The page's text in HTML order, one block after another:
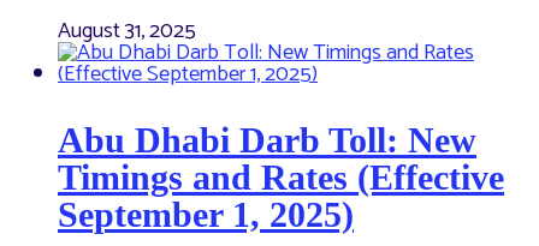
August 31, 2025
Abu Dhabi Darb Toll: New
Timings and Rates (Effective
September 1, 2025)